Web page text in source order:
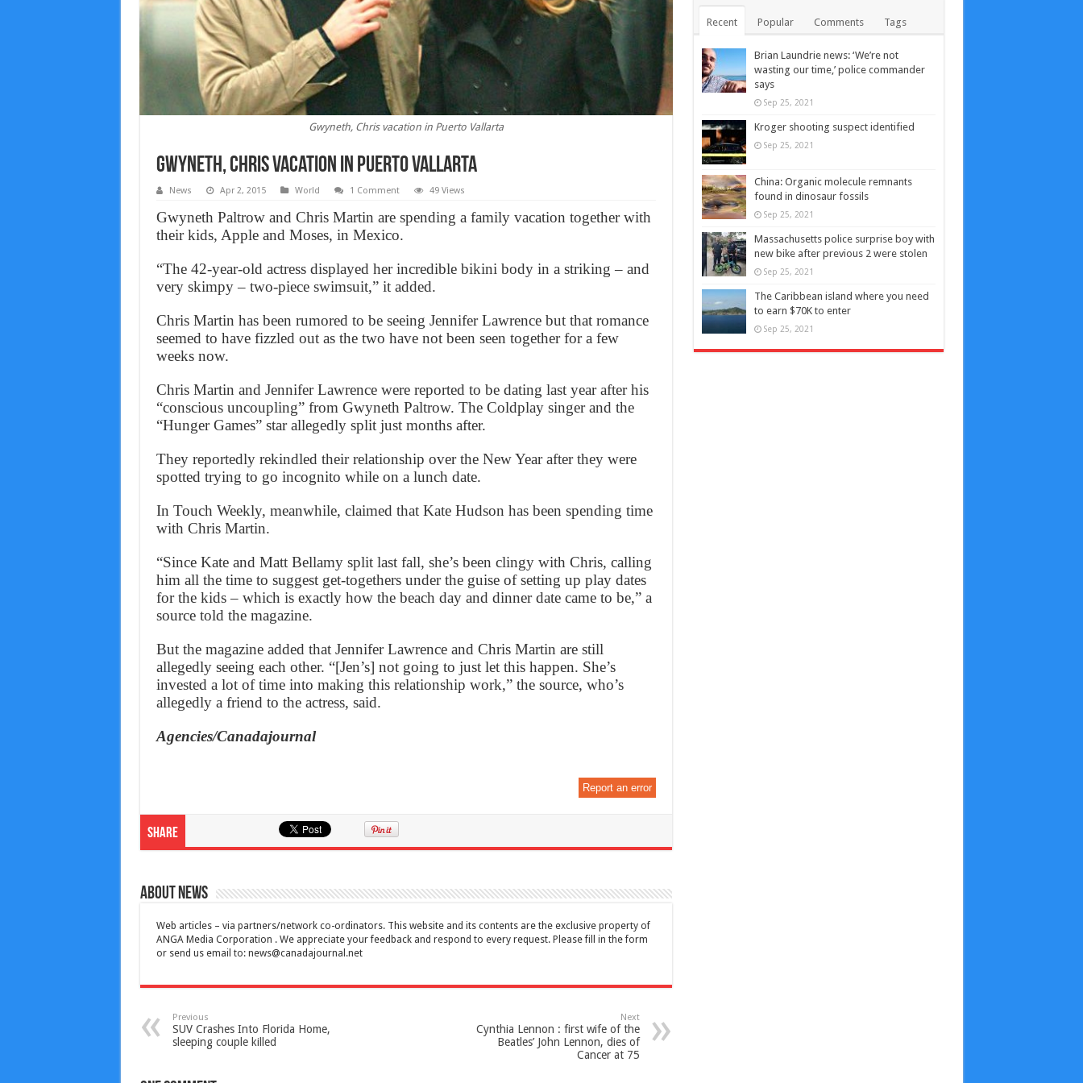
Gwyneth, Chris vacation in Puerto Vallarta
Gwyneth, Chris vacation in Puerto Vallarta
News Apr 2, 2015 World 1 Comment 49 Views
Gwyneth Paltrow and Chris Martin are spending a family vacation together with
their kids, Apple and Moses, in Mexico.
“The 42-year-old actress displayed her incredible bikini body in a striking – and
very skimpy – two-piece swimsuit,” it added.
Chris Martin has been rumored to be seeing Jennifer Lawrence but that romance
seemed to have fizzled out as the two have not been seen together for a few
weeks now.
Chris Martin and Jennifer Lawrence were reported to be dating last year after his
“conscious uncoupling” from Gwyneth Paltrow. The Coldplay singer and the
“Hunger Games” star allegedly split just months after.
They reportedly rekindled their relationship over the New Year after they were
spotted trying to go incognito while on a lunch date.
In Touch Weekly, meanwhile, claimed that Kate Hudson has been spending time
with Chris Martin.
“Since Kate and Matt Bellamy split last fall, she’s been clingy with Chris, calling
him all the time to suggest get-togethers under the guise of setting up play dates
for the kids – which is exactly how the beach day and dinner date came to be,” a
source told the magazine.
But the magazine added that Jennifer Lawrence and Chris Martin are still
allegedly seeing each other. “[Jen’s] not going to just let this happen. She’s
invested a lot of time into making this relationship work,” the source, who’s
allegedly a friend to the actress, said.
Agencies/Canadajournal
Report an error
Share
About News
Web articles – via partners/network co-ordinators. This website and its contents are the exclusive property of
ANGA Media Corporation . We appreciate your feedback and respond to every request. Please fill in the form
or send us email to: news@canadajournal.net
Previous
SUV Crashes Into Florida Home,
sleeping couple killed
Next
Cynthia Lennon : first wife of the
Beatles’ John Lennon, dies of
Cancer at 75
Recent Popular Comments Tags
Brian Laundrie news: ‘We’re not
wasting our time,’ police commander
says
Sep 25, 2021
Kroger shooting suspect identified
Sep 25, 2021
China: Organic molecule remnants
found in dinosaur fossils
Sep 25, 2021
Massachusetts police surprise boy with
new bike after previous 2 were stolen
Sep 25, 2021
The Caribbean island where you need
to earn $70K to enter
Sep 25, 2021